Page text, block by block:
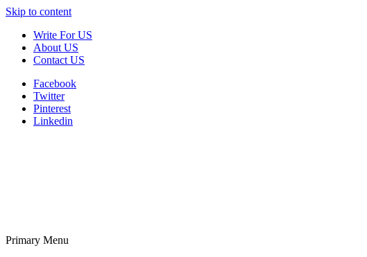
Skip to content
Write For US
About US
Contact US
Facebook
Twitter
Pinterest
Linkedin
Primary Menu